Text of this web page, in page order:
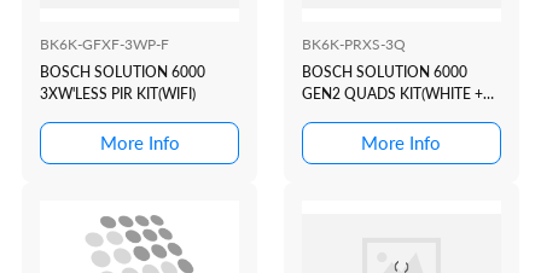
BK6K-GFXF-3WP-F
BOSCH SOLUTION 6000
3XW'LESS PIR KIT(WIFI)
More Info
BK6K-PRXS-3Q
BOSCH SOLUTION 6000
GEN2 QUADS KIT(WHITE +
More Info